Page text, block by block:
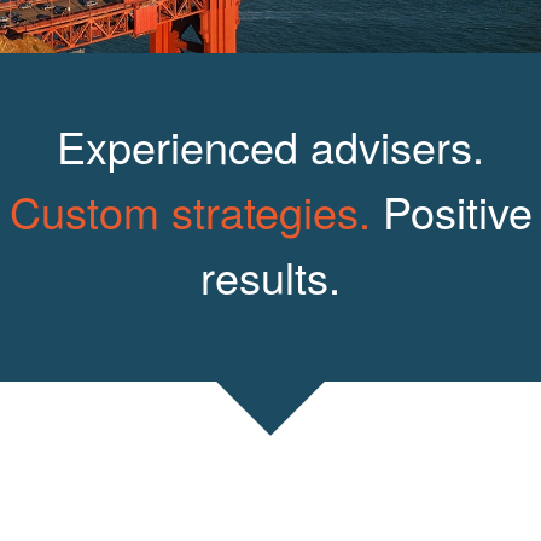
Experienced advisers.
Custom strategies. Positive
results.